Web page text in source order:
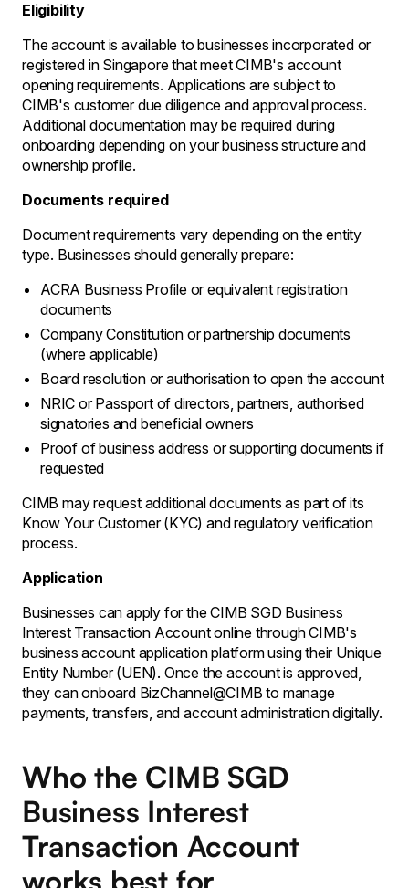
Eligibility
The account is available to businesses incorporated or
registered in Singapore that meet CIMB's account
opening requirements. Applications are subject to
CIMB's customer due diligence and approval process.
Additional documentation may be required during
onboarding depending on your business structure and
ownership profile.
Documents required
Document requirements vary depending on the entity
type. Businesses should generally prepare:
ACRA Business Profile or equivalent registration
documents
Company Constitution or partnership documents
(where applicable)
Board resolution or authorisation to open the account
NRIC or Passport of directors, partners, authorised
signatories and beneficial owners
Proof of business address or supporting documents if
requested
CIMB may request additional documents as part of its
Know Your Customer (KYC) and regulatory verification
process.
Application
Businesses can apply for the CIMB SGD Business
Interest Transaction Account online through CIMB's
business account application platform using their Unique
Entity Number (UEN). Once the account is approved,
they can onboard BizChannel@CIMB to manage
payments, transfers, and account administration digitally.
Who the CIMB SGD
Business Interest
Transaction Account
works best for